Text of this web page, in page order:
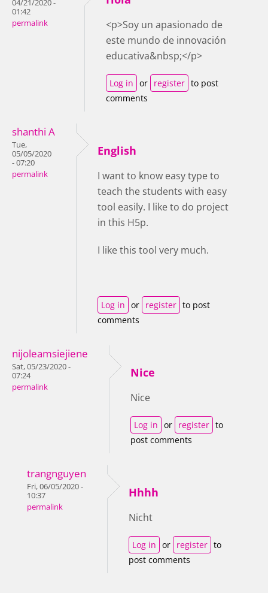
04/21/2020 -
01:42
permalink
<p>Soy un apasionado de
este mundo de innovación
educativa&nbsp;</p>
Log in or register to post
comments
shanthi A
Tue,
05/05/2020
- 07:20
permalink
English
I want to know easy type to
teach the students with easy
tool easily. I like to do project
in this H5p.
I like this tool very much.
Log in or register to post
comments
nijoleamsiejiene
Sat, 05/23/2020 -
07:24
permalink
Nice
Nice
Log in or register to
post comments
trangnguyen
Fri, 06/05/2020 -
10:37
permalink
Hhhh
Nicht
Log in or register to
post comments